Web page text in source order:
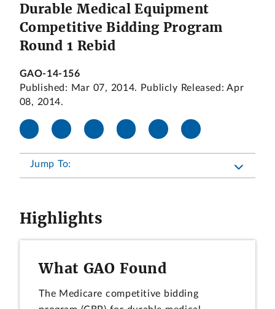
Durable Medical Equipment
Competitive Bidding Program
Round 1 Rebid
GAO-14-156
Published: Mar 07, 2014. Publicly Released: Apr
08, 2014.
Jump To:
Highlights
What GAO Found
The Medicare competitive bidding